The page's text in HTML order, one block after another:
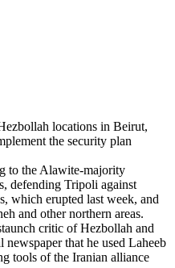
locations in Beirut,
the security plan
to the Alawite-majority
defending Tripoli against
which erupted last week, and
and other northern areas.
critic of Hezbollah and
that he used Laheeb
tools of the Iranian alliance